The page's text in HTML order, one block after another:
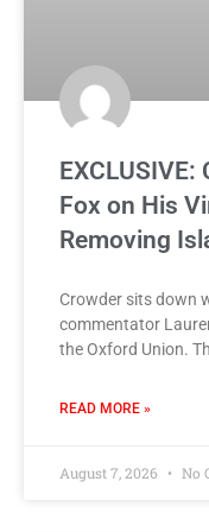
Fox on His
Removing
Crowder sits down
commentator
the Oxford Union.
READ MORE »
August 7, 2026 No